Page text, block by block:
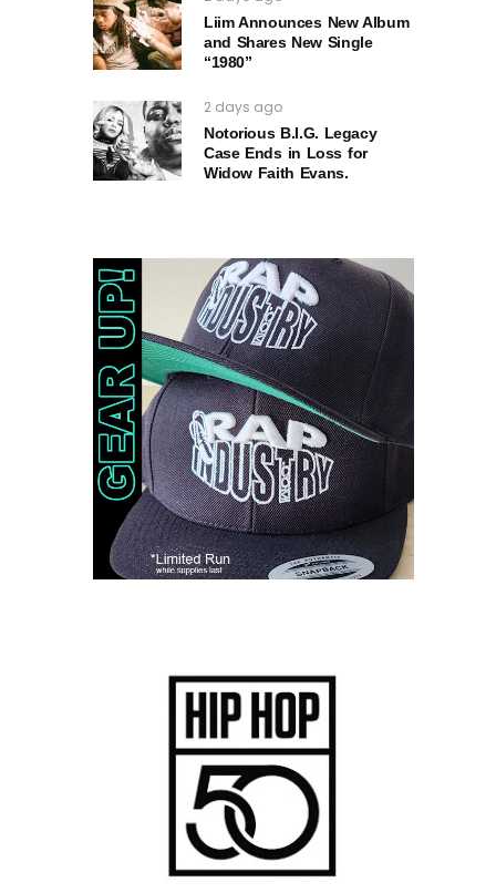
Liim Announces New Album
and Shares New Single
“1980”
2 days ago
Notorious B.I.G. Legacy
Case Ends in Loss for
Widow Faith Evans.